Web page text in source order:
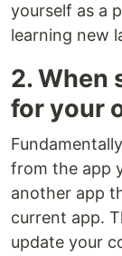
yourself as a
learning new
2. When
for your
from the app
another app
current app.
update your